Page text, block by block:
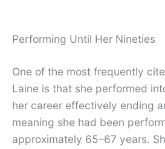
Performing Until Her Nineties
One of the most frequently
Laine is that she performed
her career effectively ending
meaning she had been
approximately 65–67 years.